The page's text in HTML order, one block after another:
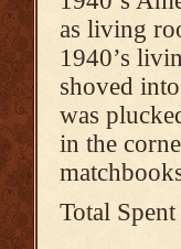
as living
1940’s
shoved
was
in the
Total